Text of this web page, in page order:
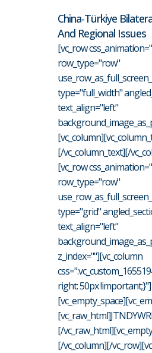
China-Türkiye
And Regional Issues
[vc_row
row_type="row"
type="full_width"
text_align="left"
[/vc_column_text][/
[vc_row
row_type="row"
type="grid"
text_align="left"
z_index=""][vc_column
right: 50px !important;}"]
[/
[/vc_column][/